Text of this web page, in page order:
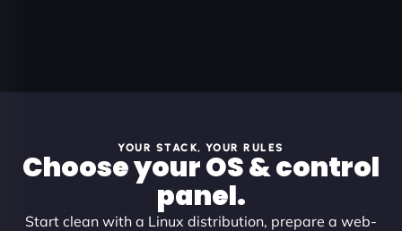
YOUR STACK, YOUR RULES
Choose your OS & control
panel.
Start clean with a Linux distribution, prepare a web-